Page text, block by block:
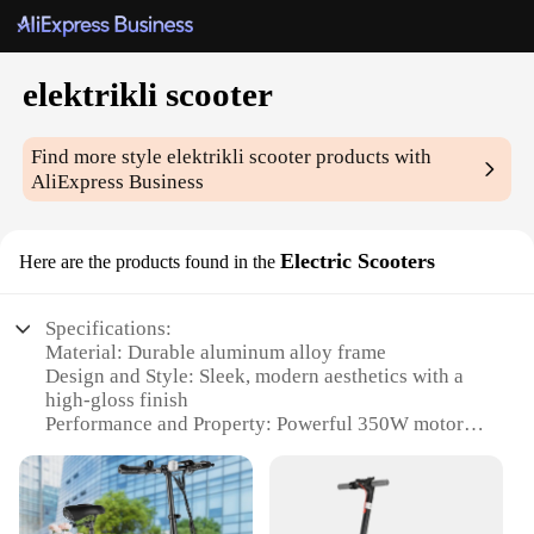
elektrikli scooter
Find more styleelektrikli scooter products with
AliExpress Business
Here are the products found in the Electric Scooters
Specifications:
Material: Durable aluminum alloy frame
Design and Style: Sleek, modern aesthetics with a
high-gloss finish
Performance and Property: Powerful 350W motor
Usage and Purpose: Ideal for urban commuting and
leisure rides
Typical Adaptive Scenario: Suitable for various